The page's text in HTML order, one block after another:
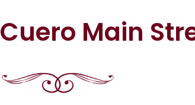
Cuero Main